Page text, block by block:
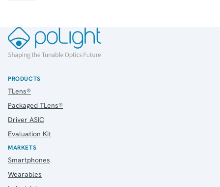
PRODUCTS
TLens®
Packaged TLens®
Driver ASIC
Evaluation Kit
MARKETS
Smartphones
Wearables